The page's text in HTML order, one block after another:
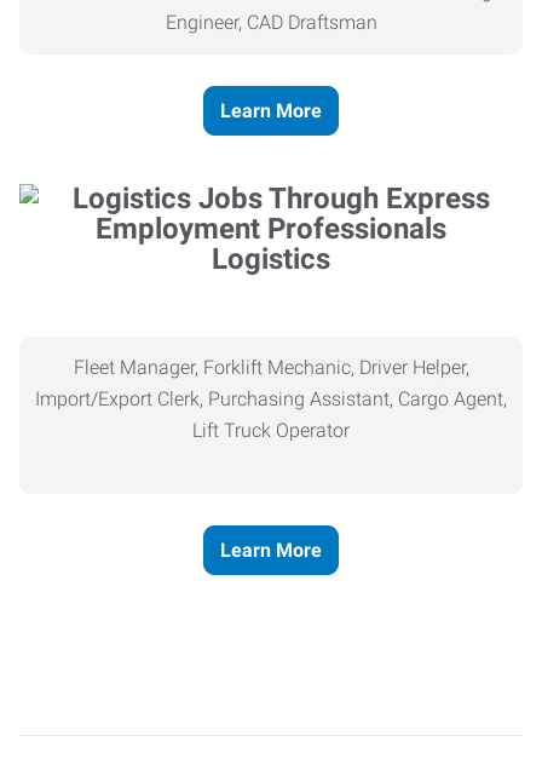
Engineer, CAD Draftsman
Learn More
Logistics
Fleet Manager, Forklift Mechanic, Driver Helper,
Import/Export Clerk, Purchasing Assistant, Cargo Agent,
Lift Truck Operator
Learn More